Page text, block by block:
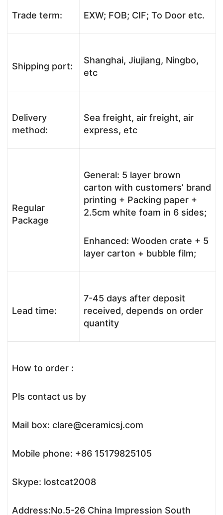
Trade term: EXW; FOB; CIF; To Door etc.
Shipping port:
Shanghai, Jiujiang, Ningbo,
etc
Delivery
method:
Sea freight, air freight, air
express, etc
Regular
Package
General: 5 layer brown
carton with customers’ brand
printing + Packing paper +
2.5cm white foam in 6 sides;
Enhanced: Wooden crate + 5
layer carton + bubble film;
Lead time:
7-45 days after deposit
received, depends on order
quantity
How to order :
Pls contact us by
Mail box: clare@ceramicsj.com
Mobile phone: +86 15179825105
Skype: lostcat2008
Address:No.5-26 China Impression South